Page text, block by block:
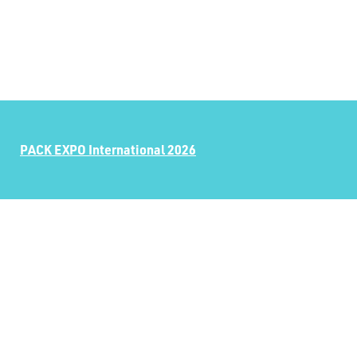
PACK EXPO International 2026